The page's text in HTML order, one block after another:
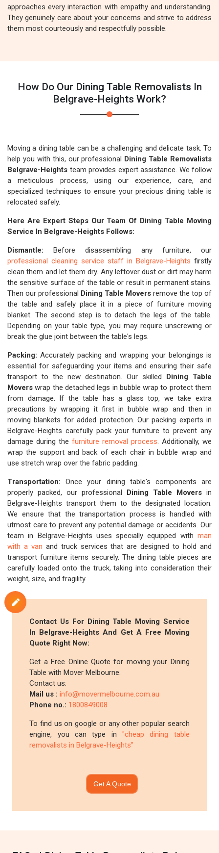
approaches every interaction with empathy and understanding.
They genuinely care about your concerns and strive to address
them most courteously and respectfully possible.
How Do Our Dining Table Removalists In
Belgrave-Heights Work?
Moving a dining table can be a challenging and delicate task. To
help you with this, our professional Dining Table Removalists
Belgrave-Heights team provides expert assistance. We follow
a meticulous process, using our experience, care, and
specialized techniques to ensure your precious dining table is
relocated safely.
Here Are Expert Steps Our Team Of Dining Table Moving
Service In Belgrave-Heights Follows:
Dismantle: Before disassembling any furniture, our
professional cleaning service staff in Belgrave-Heights firstly
clean them and let them dry. Any leftover dust or dirt may harm
the sensitive surface of the table or result in permanent stains.
Then our professional Dining Table Movers remove the top of
the table and safely place it in a piece of furniture moving
blanket. The second step is to detach the legs of the table.
Depending on your table type, you may require unscrewing or
break the glue joint between the table's legs.
Packing: Accurately packing and wrapping your belongings is
essential for safeguarding your items and ensuring their safe
transport to the new destination. Our skilled Dining Table
Movers wrap the detached legs in bubble wrap to protect them
from damage. If the table has a glass top, we take extra
precautions by wrapping it first in bubble wrap and then in
moving blankets for added protection. Our packing experts in
Belgrave-Heights carefully pack your furniture to prevent any
damage during the furniture removal process. Additionally, we
wrap the support and back of each chair in bubble wrap and
use stretch wrap over the fabric padding.
Transportation: Once your dining table's components are
properly packed, our professional Dining Table Movers in
Belgrave-Heights transport them to the designated location.
We ensure that the transportation process is handled with
utmost care to prevent any potential damage or accidents. Our
team in Belgrave-Heights uses specially equipped with man
with a van and truck services that are designed to hold and
transport furniture items securely. The dining table pieces are
carefully loaded onto the truck, taking into consideration their
weight, size, and fragility.
Contact Us For Dining Table Moving Service
In Belgrave-Heights And Get A Free Moving
Quote Right Now:
Get a Free Online Quote for moving your Dining
Table with Mover Melbourne.
Contact us:
Mail us :info@movermelbourne.com.au
Phone no.: 1800849008
To find us on google or any other popular search
engine, you can type in "cheap dining table
removalists in Belgrave-Heights"
Get A Quote